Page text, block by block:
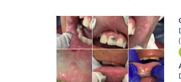
Article
Sidebar